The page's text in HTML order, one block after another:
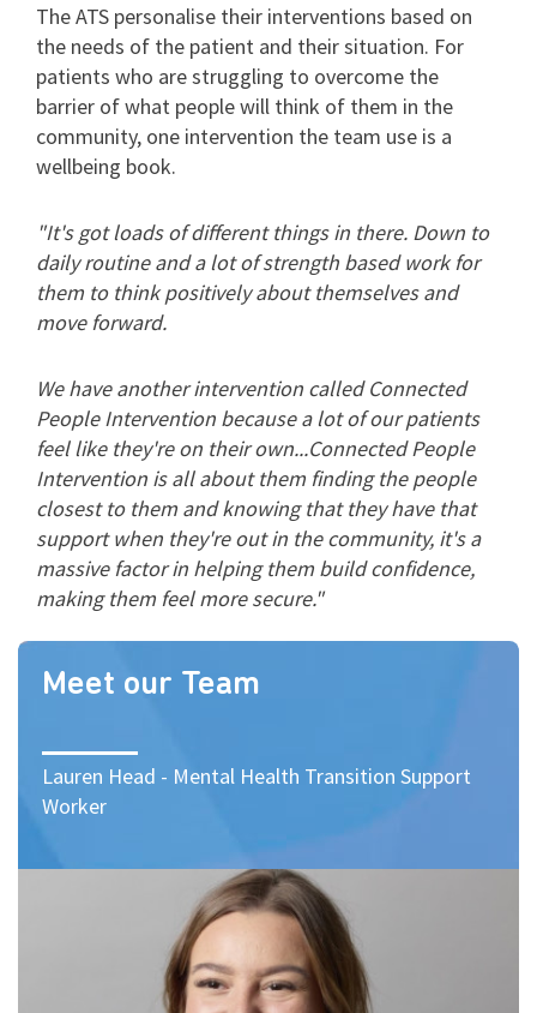
The ATS personalise their interventions based on
the needs of the patient and their situation. For
patients who are struggling to overcome the
barrier of what people will think of them in the
community, one intervention the team use is a
wellbeing book.
"It's got loads of different things in there. Down to
daily routine and a lot of strength based work for
them to think positively about themselves and
move forward.
We have another intervention called Connected
People Intervention because a lot of our patients
feel like they're on their own...Connected People
Intervention is all about them finding the people
closest to them and knowing that they have that
support when they're out in the community, it's a
massive factor in helping them build confidence,
making them feel more secure."
Meet our Team
Lauren Head - Mental Health Transition Support
Worker